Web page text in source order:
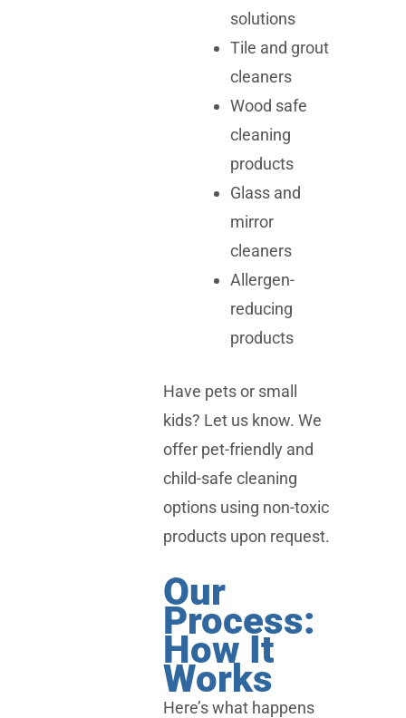
solutions
Tile and grout
cleaners
Wood safe
cleaning
products
Glass and
mirror
cleaners
Allergen-
reducing
products
Have pets or small
kids? Let us know. We
offer pet-friendly and
child-safe cleaning
options using non-toxic
products upon request.
Our
Process:
How It
Works
Here’s what happens